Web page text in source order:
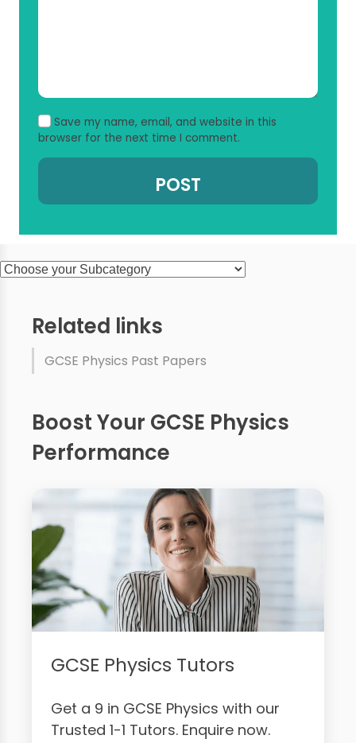
Save my name, email, and website in this
browser for the next time I comment.
Related links
GCSE Physics Past Papers
Boost Your GCSE Physics
Performance
GCSE Physics Tutors
Get a 9 in GCSE Physics with our
Trusted 1-1 Tutors. Enquire now.